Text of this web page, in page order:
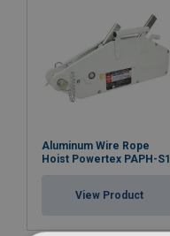
Aluminum Wire Rope
Hoist Powertex PAPH-S1
View Product